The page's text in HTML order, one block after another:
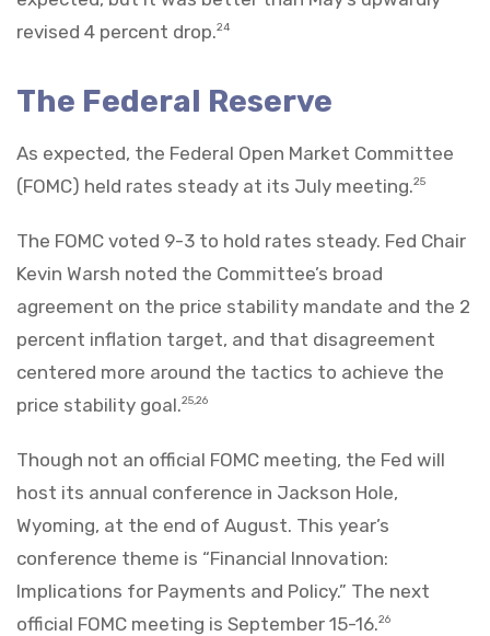
revised 4 percent drop.24
The Federal Reserve
As expected, the Federal Open Market Committee
(FOMC) held rates steady at its July meeting.25
The FOMC voted 9-3 to hold rates steady. Fed Chair
Kevin Warsh noted the Committee’s broad
agreement on the price stability mandate and the 2
percent inflation target, and that disagreement
centered more around the tactics to achieve the
price stability goal.25,26
Though not an official FOMC meeting, the Fed will
host its annual conference in Jackson Hole,
Wyoming, at the end of August. This year’s
conference theme is “Financial Innovation:
Implications for Payments and Policy.” The next
official FOMC meeting is September 15-16.26